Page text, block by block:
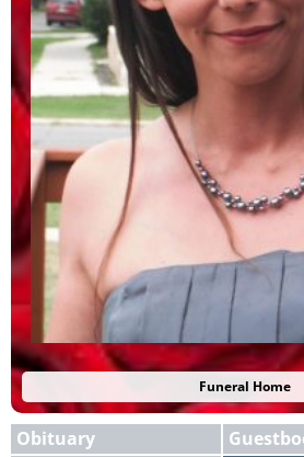
Funeral Home
Obituary